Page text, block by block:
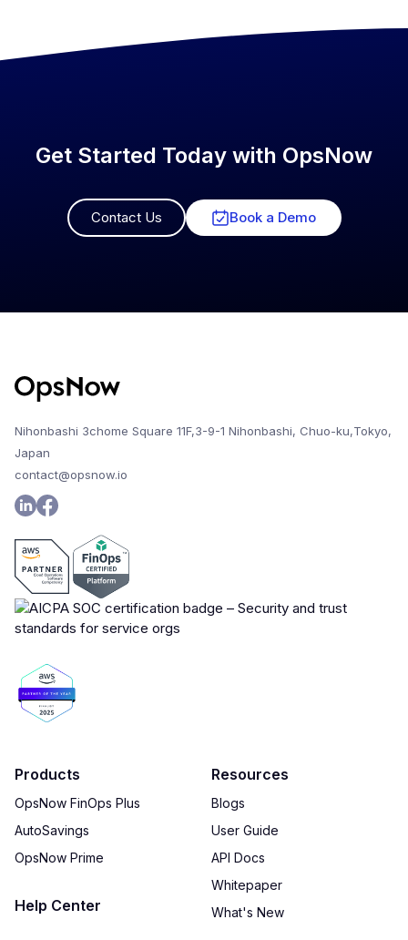
Get Started Today with OpsNow
Contact Us Book a Demo
Nihonbashi 3chome Square 11F,3-9-1 Nihonbashi, Chuo-ku,Tokyo,
Japan
contact@opsnow.io
Products
OpsNow FinOps Plus
AutoSavings
OpsNow Prime
Help Center
Resources
Blogs
User Guide
API Docs
Whitepaper
What's New